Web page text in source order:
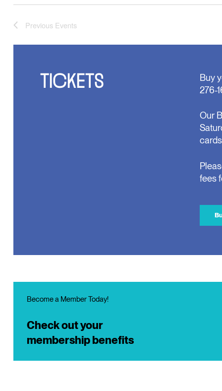
to
with
filtered
Previous Events
TICKETS
Buy
276-
Our
fees
Become a Member Today!
Check out your
membership benefits